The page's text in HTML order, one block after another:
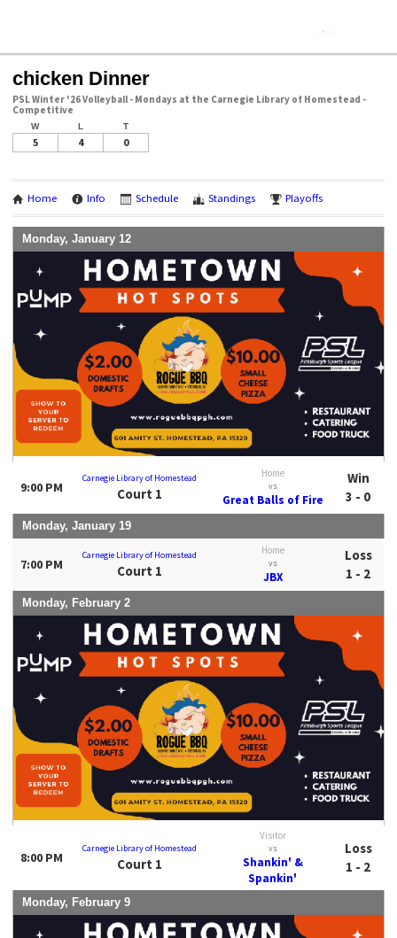
chicken Dinner
PSL Winter '26 Volleyball - Mondays at the Carnegie Library of Homestead -
Competitive
W L T
5 4 0
Home Info Schedule Standings Playoffs
Monday, January 12
9:00 PM
Carnegie Library of Homestead
Court 1
Home
vs
Great Balls of Fire
Win
3 - 0
Monday, January 19
7:00 PM
Carnegie Library of Homestead
Court 1
Home
vs
JBX
Loss
1 - 2
Monday, February 2
8:00 PM
Carnegie Library of Homestead
Court 1
Visitor
vs
Shankin' &
Spankin'
Loss
1 - 2
Monday, February 9